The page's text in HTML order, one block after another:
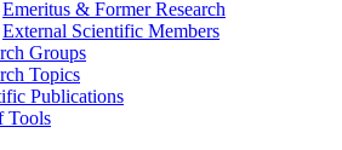
Emeritus & Former Research
External Scientific Members
Groups
Topics
Publications
Tools